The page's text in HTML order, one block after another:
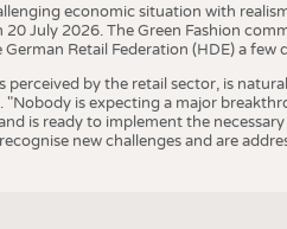
economic situation with
July 2026. The Green Fashion
Retail Federation (HDE) a few
by the retail sector, is
"Nobody is expecting a major
is ready to implement the
new challenges and are